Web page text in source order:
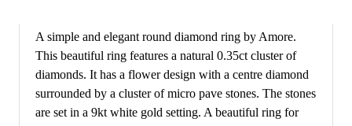
A simple and elegant round diamond ring by Amore.
This beautiful ring features a natural 0.35ct cluster of
diamonds. It has a flower design with a centre diamond
surrounded by a cluster of micro pave stones. The stones
are set in a 9kt white gold setting. A beautiful ring for